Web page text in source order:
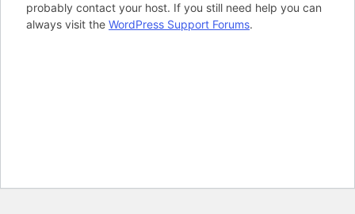
probably contact your host. If you still need help you can
always visit the WordPress Support Forums.